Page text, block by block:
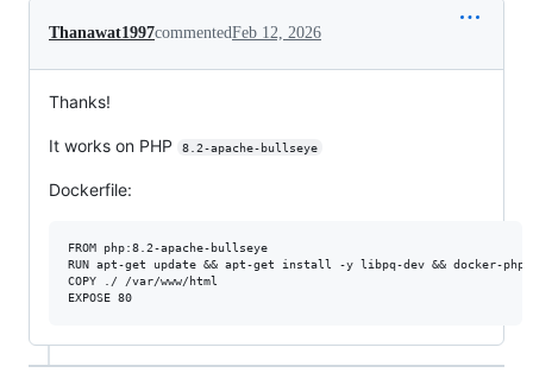
Thanawat1997commentedFeb 12, 2026
Thanks!
It works on PHP 8.2-apache-bullseye
Dockerfile:
FROM php:8.2-apache-bullseye
RUN apt-get update && apt-get install -y libpq-dev && docker-
COPY ./ /var/www/html